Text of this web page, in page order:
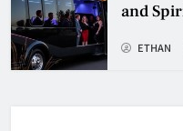
and
ETHAN